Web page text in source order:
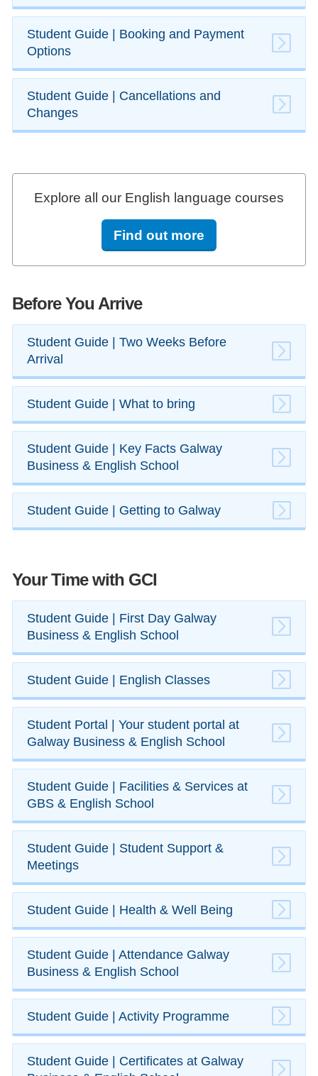
​Student Guide | Booking and Payment
Options
​Student Guide | Cancellations and
Changes
Explore all our English language courses
Find out more
Before You Arrive
​Student Guide | ​Two Weeks Before
Arrival
​Student Guide | What to bring
​Student Guide | Key Facts Galway
Business & English School
​Student Guide | Getting to Galway
Your Time with GCI
Student Guide | First Day Galway
Business & English School
​Student Guide | English ​Classes
Student Portal | Your student portal at
Galway Business & English School
​Student Guide | Facilities & Services at
GBS & English School
​Student Guide | Student Support &
Meetings
​Student Guide | Health & Well Being
​Student Guide | ​Attendance Galway
Business & English School
​Student Guide | Activity Programme
​​Student Guide | Certificates at Galway